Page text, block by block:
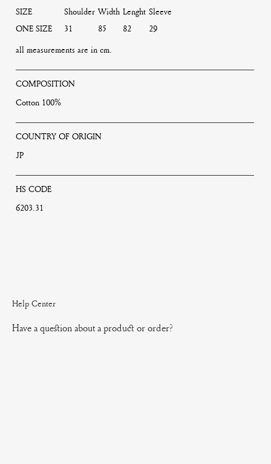
SIZE
Shoulder Width Lenght Sleeve
ONE SIZE
31 85 82
29
all measurements are in cm.
COMPOSITION
Cotton 100%
COUNTRY OF ORIGIN
JP
HS CODE
6203.31
Help Center
Have a question about a product or order?